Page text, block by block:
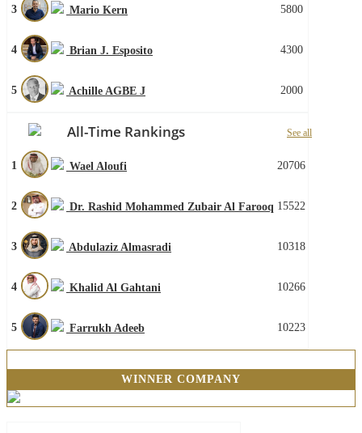
3 Mario Kern 5800
4 Brian J. Esposito 4300
5 Achille AGBE J 2000
All-Time Rankings See all
1 Wael Aloufi 20706
2 Dr. Rashid Mohammed Zubair Al Farooq 15522
3 Abdulaziz Almasradi 10318
4 Khalid Al Gahtani 10266
5 Farrukh Adeeb 10223
WINNER COMPANY